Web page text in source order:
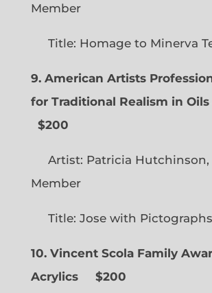
Member
Title: Homage to Minerva
9. American Artists
for Traditional Realism in Oils
$200
Artist: Patricia Hutchinson,
Member
Title: Jose with Pictographs
10. Vincent Scola Family
Acrylics
$200